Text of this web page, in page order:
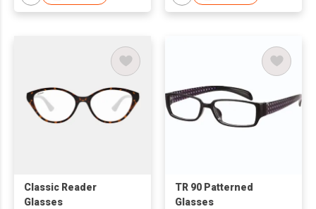
Classic Reader
Glasses
TR 90 Patterned
Glasses